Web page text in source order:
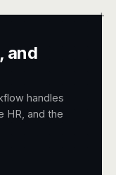
+
, and
handles
HR, and the